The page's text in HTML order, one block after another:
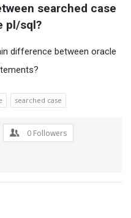
searched case
pl/sql?
difference between oracle
searched case
0 Followers